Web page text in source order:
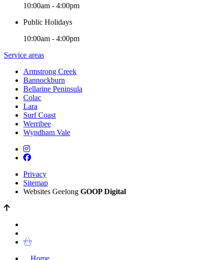
10:00am - 4:00pm
Public Holidays
10:00am - 4:00pm
Service areas
Armstrong Creek
Bannockburn
Bellarine Peninsula
Colac
Lara
Surf Coast
Werribee
Wyndham Vale
Privacy
Sitemap
Websites Geelong GOOP Digital
Home